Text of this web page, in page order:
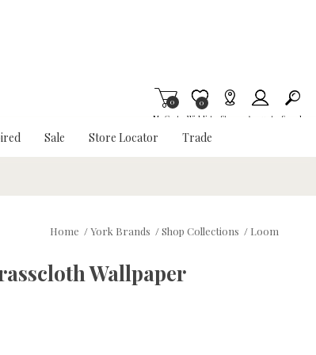
My Cart
0
Wishlist
Item is Wish List
0
Stores Account Search
Sale Store Locator Trade
Home /York Brands /Shop Collections / Loom
Wallpaper